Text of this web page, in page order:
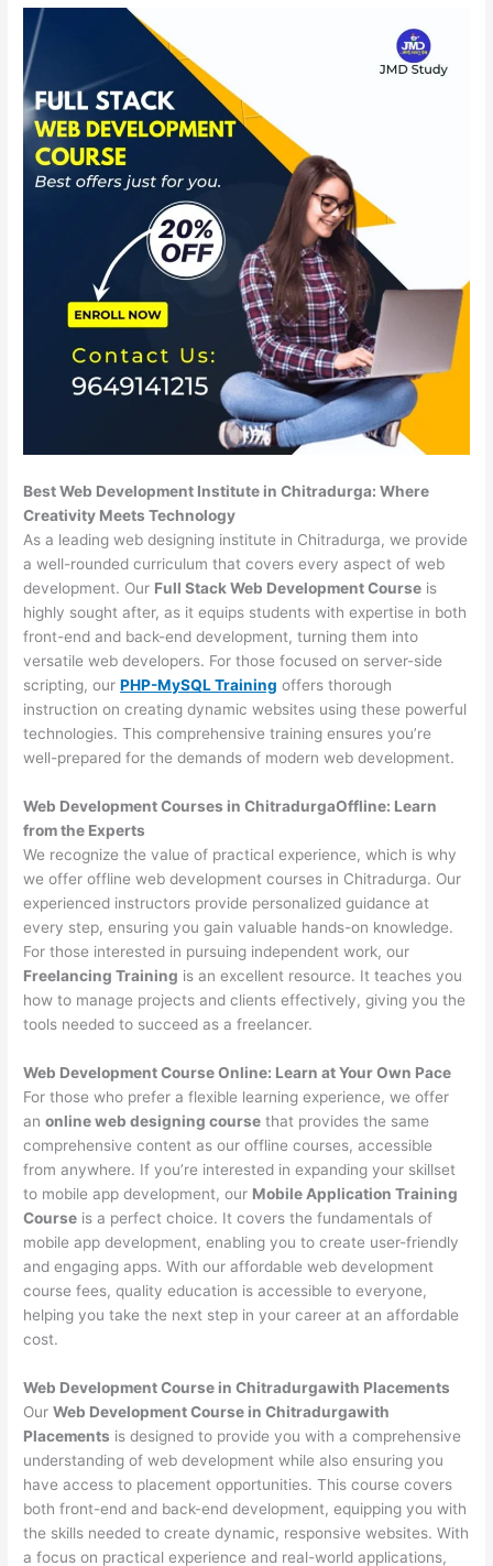
Best Web Development Institute in Chitradurga: Where
Creativity Meets Technology
As a leading web designing institute in Chitradurga, we provide
a well-rounded curriculum that covers every aspect of web
development. Our Full Stack Web Development Course is
highly sought after, as it equips students with expertise in both
front-end and back-end development, turning them into
versatile web developers. For those focused on server-side
scripting, ourPHP-MySQL Training offers thorough
instruction on creating dynamic websites using these powerful
technologies. This comprehensive training ensures you’re
well-prepared for the demands of modern web development.
Web Development Courses in ChitradurgaOffline: Learn
from the Experts
We recognize the value of practical experience, which is why
we offer offline web development courses in Chitradurga. Our
experienced instructors provide personalized guidance at
every step, ensuring you gain valuable hands-on knowledge.
For those interested in pursuing independent work, our
Freelancing Training is an excellent resource. It teaches you
how to manage projects and clients effectively, giving you the
tools needed to succeed as a freelancer.
Web Development Course Online: Learn at Your Own Pace
For those who prefer a flexible learning experience, we offer
anonline web designing course that provides the same
comprehensive content as our offline courses, accessible
from anywhere. If you’re interested in expanding your skillset
to mobile app development, our Mobile Application Training
Course is a perfect choice. It covers the fundamentals of
mobile app development, enabling you to create user-friendly
and engaging apps. With our affordable web development
course fees, quality education is accessible to everyone,
helping you take the next step in your career at an affordable
cost.
Web Development Course in Chitradurgawith Placements
OurWeb Development Course in Chitradurgawith
Placements is designed to provide you with a comprehensive
understanding of web development while also ensuring you
have access to placement opportunities. This course covers
both front-end and back-end development, equipping you with
the skills needed to create dynamic, responsive websites. With
a focus on practical experience and real-world applications,